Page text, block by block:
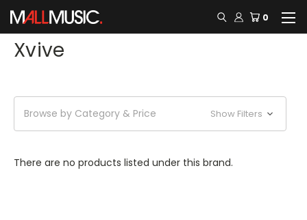
0
Xvive
Browse by Category & Price Show Filters
There are no products listed under this brand.